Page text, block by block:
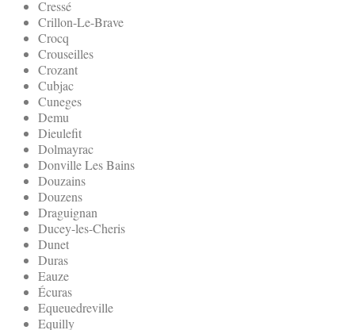
Cressé
Crillon-Le-Brave
Crocq
Crouseilles
Crozant
Cubjac
Cuneges
Demu
Dieulefit
Dolmayrac
Donville Les Bains
Douzains
Douzens
Draguignan
Ducey-les-Cheris
Dunet
Duras
Eauze
Écuras
Equeuedreville
Equilly